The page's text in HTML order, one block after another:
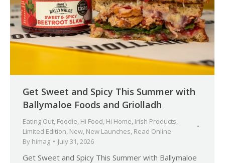
Get Sweet and Spicy This Summer with
Ballymaloe Foods and Griolladh
Eating Out Foodie Hi Food Hi Home Irish Products
Limited Edition New New Launches Read Online
By himag July 31, 2026
Get Sweet and Spicy This Summer with Ballymaloe